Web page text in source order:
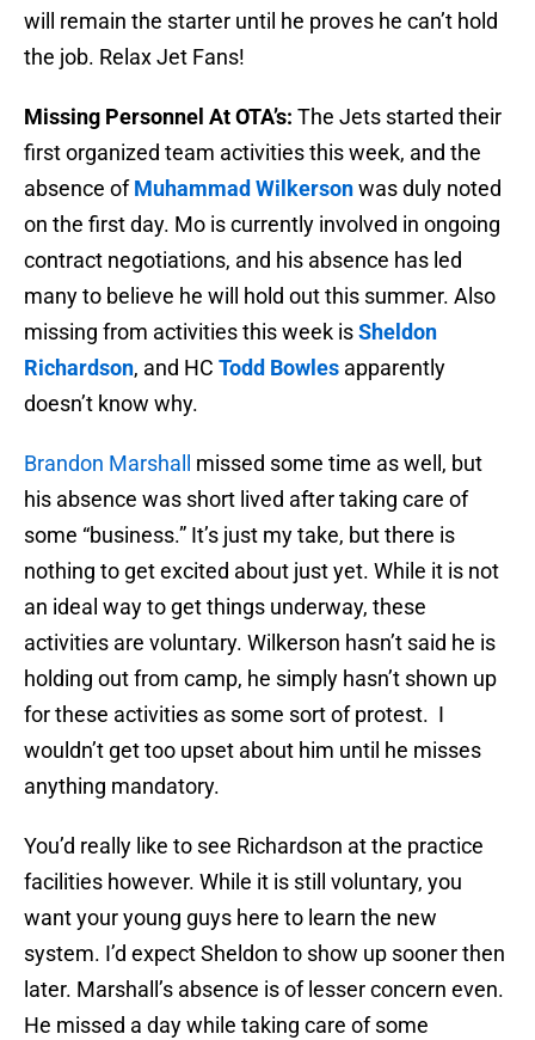
will remain the starter until he proves he can’t hold
the job. Relax Jet Fans!
Missing Personnel At OTA’s: The Jets started their
first organized team activities this week, and the
absence ofMuhammad Wilkersonwas duly noted
on the first day. Mo is currently involved in ongoing
contract negotiations, and his absence has led
many to believe he will hold out this summer. Also
missing from activities this week isSheldon
Richardson, and HC Todd Bowles apparently
doesn’t know why.
Brandon Marshall
missed some time as well, but
his absence was short lived after taking care of
some “business.” It’s just my take, but there is
nothing to get excited about just yet. While it is not
an ideal way to get things underway, these
activities are voluntary. Wilkerson hasn’t said he is
holding out from camp, he simply hasn’t shown up
for these activities as some sort of protest. I
wouldn’t get too upset about him until he misses
anything mandatory.
You’d really like to see Richardson at the practice
facilities however. While it is still voluntary, you
want your young guys here to learn the new
system. I’d expect Sheldon to show up sooner then
later. Marshall’s absence is of lesser concern even.
He missed a day while taking care of some